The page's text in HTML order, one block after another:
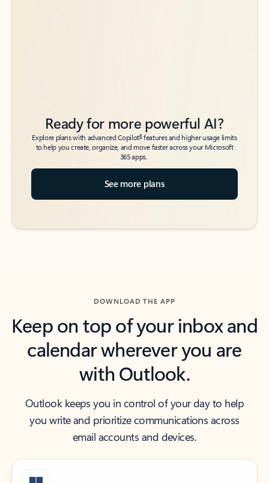
Ready for more powerful AI?
Explore plans with advanced Copilot6features and higher usage limits
to help you create, organize, and move faster across your Microsoft
365 apps.
See more plans
DOWNLOAD THE APP
Keep on top of your inbox and
calendar wherever you are
with Outlook.
Outlook keeps you in control of your day to help
you write and prioritize communications across
email accounts and devices.